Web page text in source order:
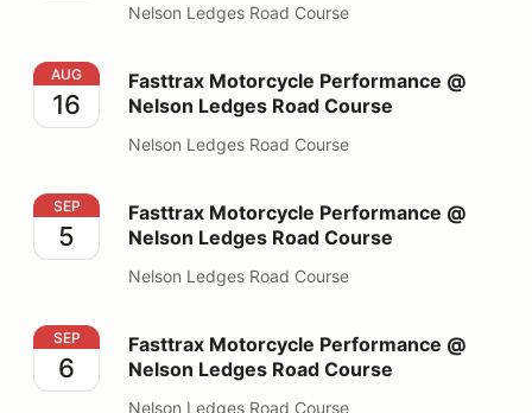
Nelson Ledges Road Course
Fasttrax Motorcycle Performance @ Nelson Ledges
AUG
16
Fasttrax Motorcycle Performance @
Nelson Ledges Road Course
Nelson Ledges Road Course
Fasttrax Motorcycle Performance @ Nelson Ledges
SEP
5
Fasttrax Motorcycle Performance @
Nelson Ledges Road Course
Nelson Ledges Road Course
Fasttrax Motorcycle Performance @ Nelson Ledges
SEP
6
Fasttrax Motorcycle Performance @
Nelson Ledges Road Course
Nelson Ledges Road Course